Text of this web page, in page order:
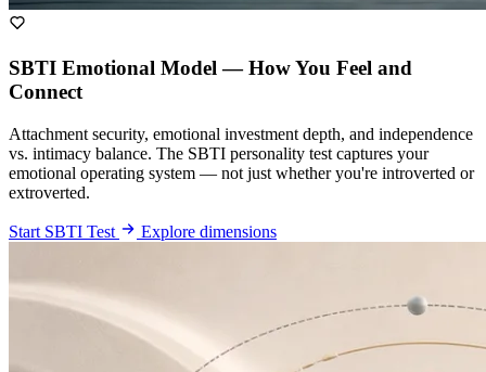
SBTI Emotional Model — How You Feel and
Connect
Attachment security, emotional investment depth, and independence
vs. intimacy balance. The SBTI personality test captures your
emotional operating system — not just whether you're introverted or
extroverted.
Start SBTI Test Explore dimensions